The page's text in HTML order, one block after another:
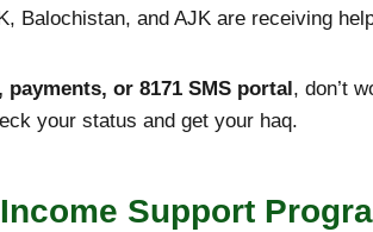
Balochistan, and AJK are receiving
or 8171 SMS portal , don’t
your status and get your haq.
Support